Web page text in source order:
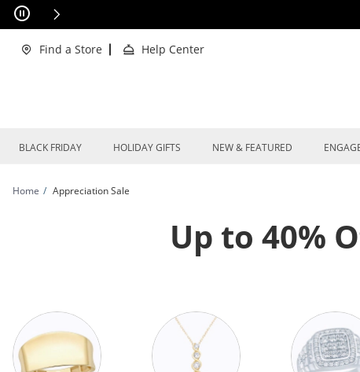
Skip to Content
Skip to Navigation
Skip to Offers
Apply
Find a Store Help Center
BLACK FRIDAY HOLIDAY GIFTS NEW & FEATURED
Home Appreciation Sale
Up to 40%